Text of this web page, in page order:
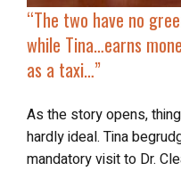
“The two have no green cards but live modestly
while Tina…earns
as a taxi…”
As the story opens,
hardly ideal. Tina
mandatory visit to Dr.